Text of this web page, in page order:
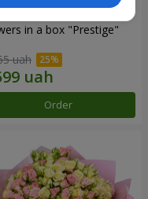
in a box "Prestige"
uah
Order